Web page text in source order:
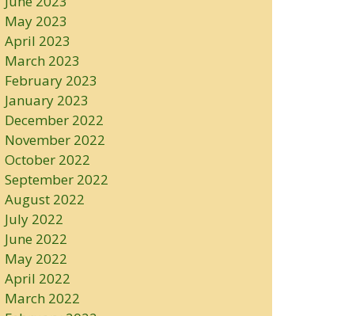
May 2023
April 2023
March 2023
February 2023
January 2023
December 2022
November 2022
October 2022
September 2022
August 2022
July 2022
June 2022
May 2022
April 2022
March 2022